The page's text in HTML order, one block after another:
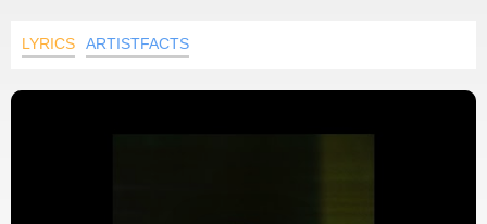
LYRICS ARTISTFACTS